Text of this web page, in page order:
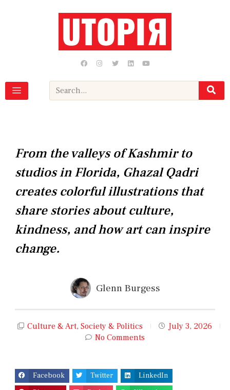
F
a
c
b
o
k
I
n
s
a
a
T
w
i
t
L
i
n
e
n
Y
o
u
u
Search
From the valleys of Kashmir to
studios in Florida, Ghazal Qadri
creates colorful illustrations that
share stories about culture,
kindness, and how art can inspire
change.
Glenn Burgess
Culture & Art, Society & Politics
July 3, 2026
No Comments
Facebook Twitter
LinkedIn